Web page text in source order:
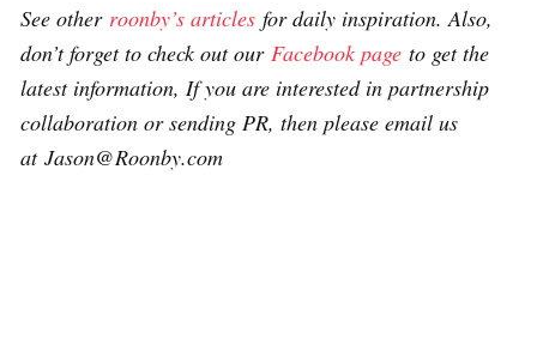
See other roonby’s articles for daily inspiration. Also,
don’t forget to check out our Facebook page to get the
latest information, If you are interested in partnership
collaboration or sending PR, then please email us
at Jason@Roonby.com